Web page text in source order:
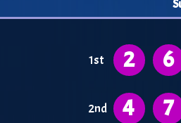
1st 2 6
2nd 4 7